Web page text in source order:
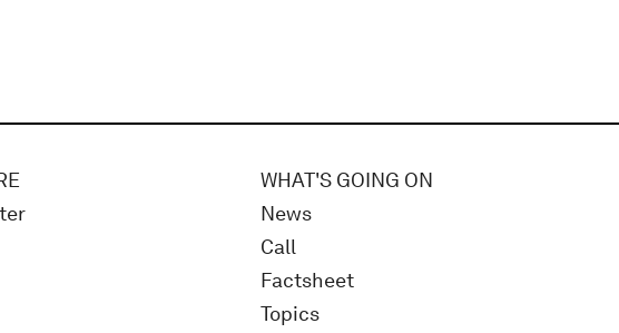
WHAT'S GOING ON
News
Call
Factsheet
Topics